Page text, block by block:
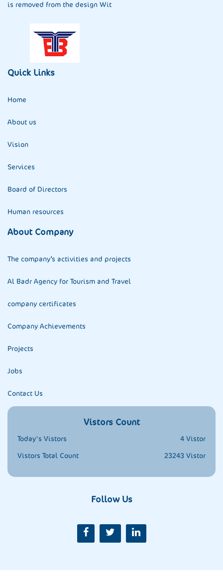
is removed from the design Wit
Quick Links
Home
About us
Vision
Services
Board of Directors
Human resources
About Company
The company’s activities and projects
Al Badr Agency for Tourism and Travel
company certificates
Company Achievements
Projects
Jobs
Contact Us
Vistors Count
Today's Vistors
4 Vistor
Vistors Total Count
23243 Vistor
Follow Us